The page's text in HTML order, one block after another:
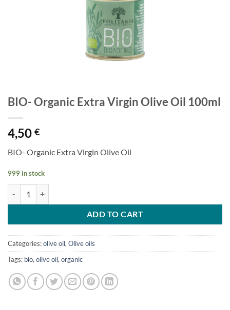
BIO- Organic Extra Virgin Olive Oil 100ml
4,50 €
BIO- Organic Extra Virgin Olive Oil
999 in stock
ADD TO CART
Categories:olive oil, Olive oils
Tags: bio, olive oil, organic